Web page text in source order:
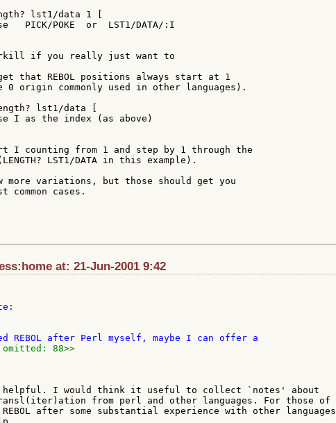
lst1/data 1 [
PICK/POKE  or  LST1/DATA/:I
if you really just want to
that REBOL positions always start at 1
origin commonly used in other languages).
lst1/data [
I as the index (as above)
I counting from 1 and step by 1 through the
LST1/DATA in this example).
more variations, but those should get you
common cases.
at: 21-Jun-2001 9:42
88>>
I would think it useful to collect `notes' about
from perl and other languages. For those of
REBOL after some substantial experience with other languages